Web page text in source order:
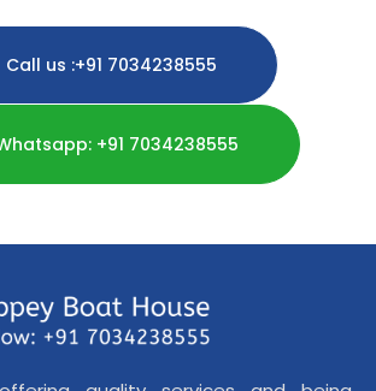
Call us :+91 7034238555
+91 7034238555